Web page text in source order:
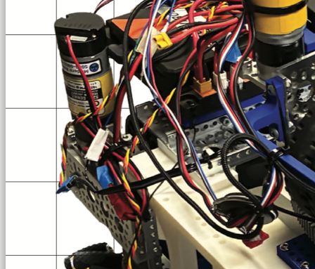
TEAM #6448
the Jesuit Blue Jays
Loading...
See us in Action